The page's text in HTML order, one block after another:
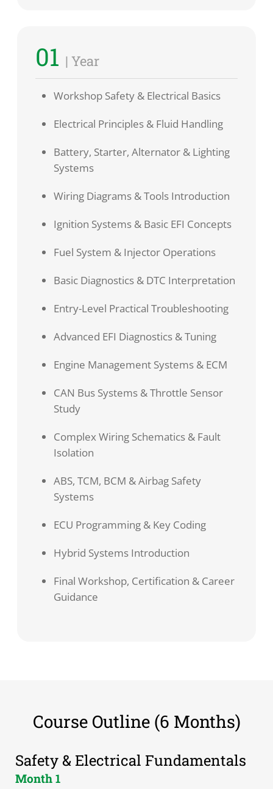
01 | Year
Workshop Safety & Electrical Basics
Electrical Principles & Fluid Handling
Battery, Starter, Alternator & Lighting
Systems
Wiring Diagrams & Tools Introduction
Ignition Systems & Basic EFI Concepts
Fuel System & Injector Operations
Basic Diagnostics & DTC Interpretation
Entry-Level Practical Troubleshooting
Advanced EFI Diagnostics & Tuning
Engine Management Systems & ECM
CAN Bus Systems & Throttle Sensor
Study
Complex Wiring Schematics & Fault
Isolation
ABS, TCM, BCM & Airbag Safety
Systems
ECU Programming & Key Coding
Hybrid Systems Introduction
Final Workshop, Certification & Career
Guidance
Course Outline (6 Months)
Safety & Electrical Fundamentals
Month 1